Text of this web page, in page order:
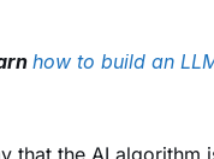
how to build an
that the AI algorithm